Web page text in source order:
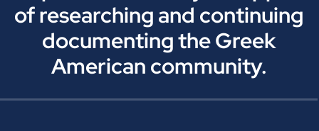
of researching and continuing
documenting the Greek
American community.